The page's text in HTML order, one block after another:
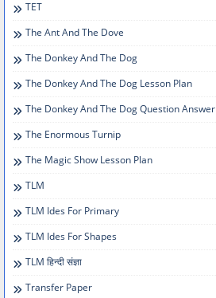
TET
The Ant And The Dove
The Donkey And The Dog
The Donkey And The Dog Lesson Plan
The Donkey And The Dog Question Answer
The Enormous Turnip
The Magic Show Lesson Plan
TLM
TLM Ides For Primary
TLM Ides For Shapes
TLM हिन्दी संज्ञा
Transfer Paper